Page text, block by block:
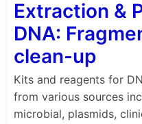
Extraction &
DNA:
clean-up
Kits and reagents for
from various sources
microbial, plasmids,